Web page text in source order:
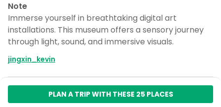
Note
Immerse yourself in breathtaking digital art
installations. This museum offers a sensory journey
through light, sound, and immersive visuals.
jingxin_kevin
PLAN A TRIP WITH THESE 25 PLACES